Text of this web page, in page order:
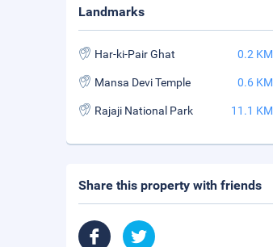
Landmarks
Har-ki-Pair Ghat 0.2 KM
Mansa Devi Temple 0.6 KM
Rajaji National Park 11.1 KM
Share this property with friends